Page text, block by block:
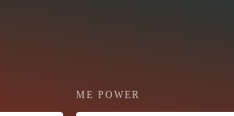
ME POWER